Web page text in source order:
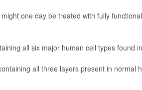
one day be treated with fully
all six major human cell types found
all three layers present in normal